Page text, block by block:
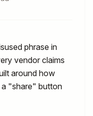
phrase in
vendor claims
around how
"share" button